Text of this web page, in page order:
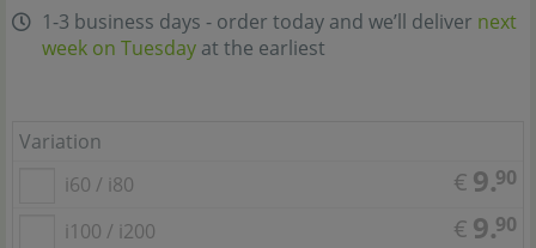
1-3 business days - order today and we’ll deliver next
week on Tuesday at the earliest
Variation
i60 / i80
€ 9.90
i100 / i200 € 9.90